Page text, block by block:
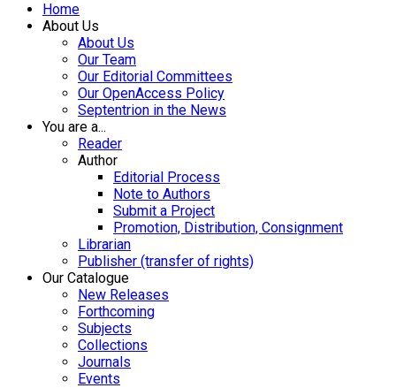
Home
About Us
About Us
Our Team
Our Editorial Committees
Our OpenAccess Policy
Septentrion in the News
You are a...
Reader
Author
Editorial Process
Note to Authors
Submit a Project
Promotion, Distribution, Consignment
Librarian
Publisher (transfer of rights)
Our Catalogue
New Releases
Forthcoming
Subjects
Collections
Journals
Events